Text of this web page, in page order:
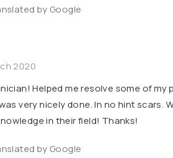
by Google
2020
Helped me resolve some of my
very nicely done. In no hint scars.
in their field! Thanks!
by Google